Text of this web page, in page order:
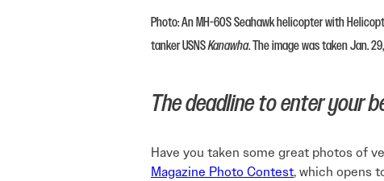
Photo: An MH-60S Seahawk helicopter with
tanker USNSKanawha. The image was taken Jan.
The deadline to enter your
Have you taken some great photos of
Magazine Photo Contest, which opens